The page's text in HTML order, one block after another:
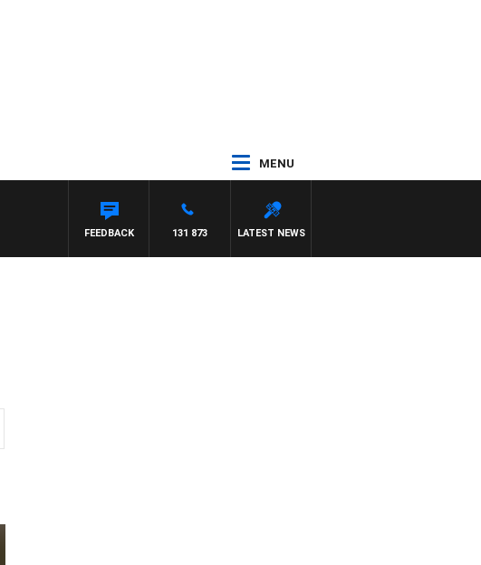
MENU
LATEST NEWS
131 873
FEEDBACK